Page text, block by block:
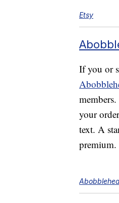
Etsy
If you or
your
text. A
premium.